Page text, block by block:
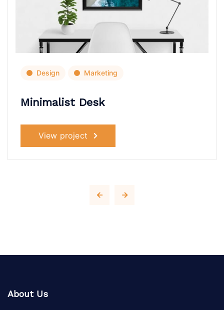
Design Marketing
Minimalist Desk
View project
About Us